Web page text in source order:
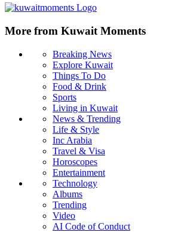
More from Kuwait Moments
Breaking News
Explore Kuwait
Things To Do
Food & Drink
Sports
Living in Kuwait
News & Trending
Life & Style
Inc Arabia
Travel & Visa
Horoscopes
Entertainment
Technology
Albums
Trending
Video
AI Code of Conduct